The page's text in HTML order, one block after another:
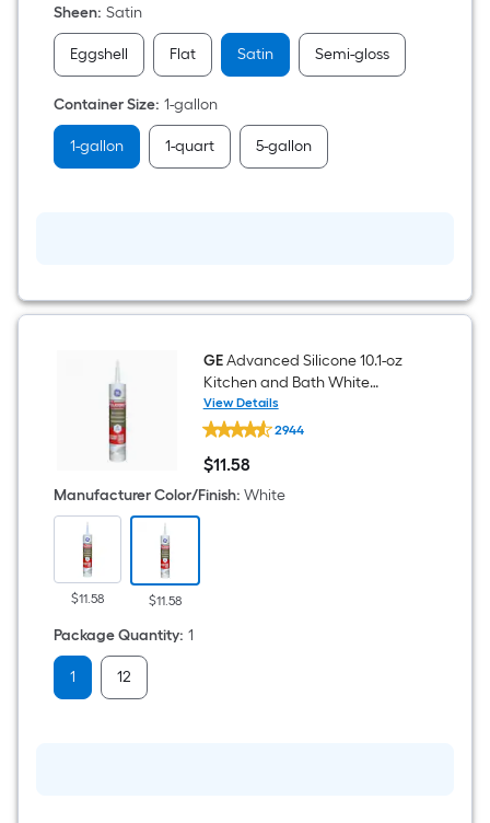
Paint
Paint
+
(
1-
gallon
)
Sheen: Satin
Eggshell Flat Satin Semi-gloss
Container Size: 1-gallon
1-gallon 1-quart 5-gallon
GEAdvanced Silicone 10.1-oz
Kitchen and Bath White
Silicone Caulk
View Details
GE
Advanced
Silicone
10.1-
oz
Kitchen
2944
$11.58
$11.58
Manufacturer Color/Finish: White
$11.58 $11.58
Package Quantity: 1
1 12